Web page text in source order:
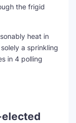
the frigid
heat in
a sprinkling
in 4 polling